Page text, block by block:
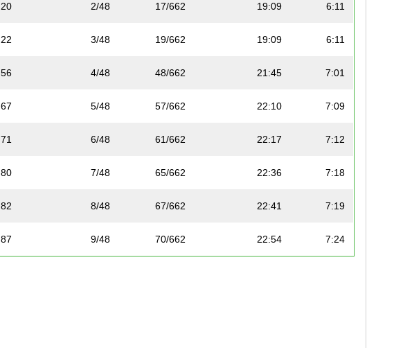
20 2/48 17/662 19:09 6:11
22 3/48 19/662 19:09 6:11
56 4/48 48/662 21:45 7:01
67 5/48 57/662 22:10 7:09
71 6/48 61/662 22:17 7:12
80 7/48 65/662 22:36 7:18
82 8/48 67/662 22:41 7:19
87 9/48 70/662 22:54 7:24